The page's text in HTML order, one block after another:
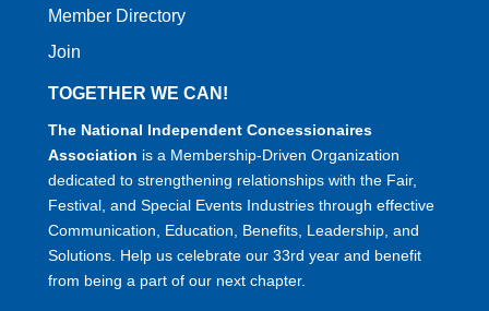
Member Directory
Join
TOGETHER WE CAN!
The National Independent Concessionaires
Association is a Membership-Driven Organization
dedicated to strengthening relationships with the Fair,
Festival, and Special Events Industries through effective
Communication, Education, Benefits, Leadership, and
Solutions. Help us celebrate our 33rd year and benefit
from being a part of our next chapter.